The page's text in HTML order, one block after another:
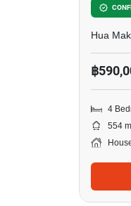
Hua
฿
4
554 m